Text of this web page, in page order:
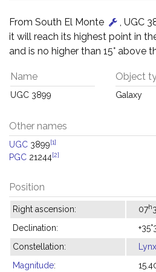
From South El Monte
, UGC
it will reach its highest point in
and is no higher than 15° above
Name
UGC 3899
Object
Galaxy
Other names
UGC 3899[1]
PGC 21244[2]
Position
Right ascension: 07h
Declination:
Constellation:
Lynx
Magnitude: